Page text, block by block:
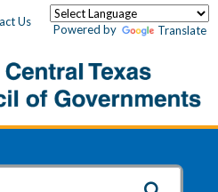
Us
Powered by Translate